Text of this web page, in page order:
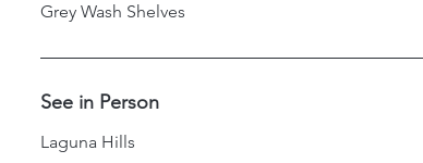
Grey Wash Shelves
See in Person
Laguna Hills